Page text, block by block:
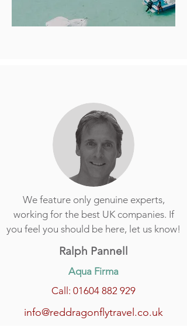
We feature only genuine experts,
working for the best UK companies. If
you feel you should be here, let us know!
Ralph Pannell
Aqua Firma
Call: 01604 882 929
info@reddragonflytravel.co.uk